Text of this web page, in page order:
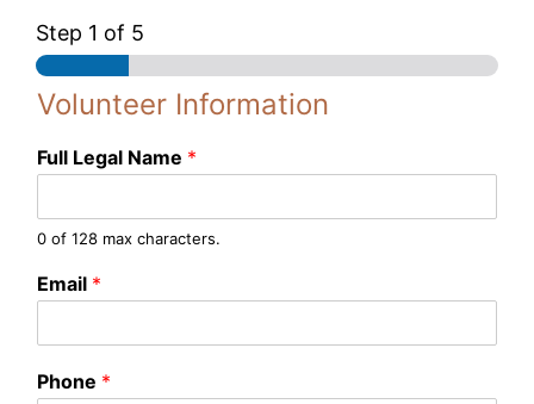
Step 1 of 5
Volunteer Information
Full Legal Name *
0 of 128 max characters.
L
e
a
P
Email *
Phone *